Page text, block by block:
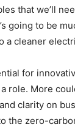
that we’ll
going to be
a cleaner
for
role. More
clarity on
the zero-